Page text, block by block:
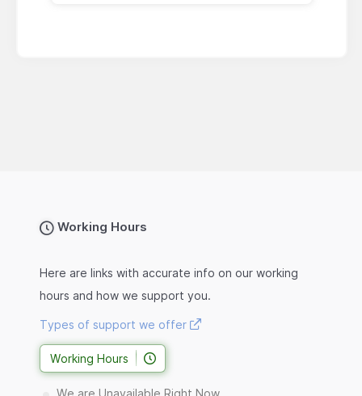
Working Hours
Here are links with accurate info on our working
hours and how we support you.
Types of support we offer
Working Hours